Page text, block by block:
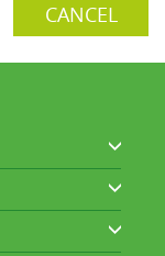
CANCEL